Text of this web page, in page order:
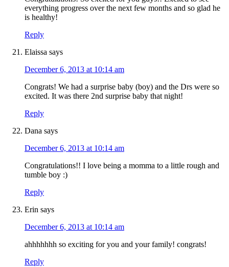
everything progress over the next few months and so glad he
is healthy!
Reply
Elaissa says
December 6, 2013 at 10:14 am
Congrats! We had a surprise baby (boy) and the Drs were so
excited. It was there 2nd surprise baby that night!
Reply
Dana says
December 6, 2013 at 10:14 am
Congratulations!! I love being a momma to a little rough and
tumble boy :)
Reply
Erin says
December 6, 2013 at 10:14 am
ahhhhhhh so exciting for you and your family! congrats!
Reply